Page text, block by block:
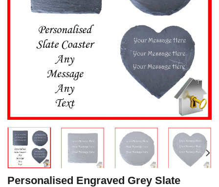
Personalised Engraved Grey Slate